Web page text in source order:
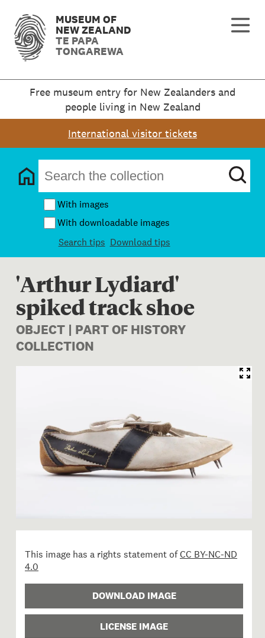
MUSEUM OF
NEW ZEALAND
TE PAPA
TONGAREWA
Free museum entry for New Zealanders and
people living in New Zealand
International visitor tickets
With images
With downloadable images
Search tips Download tips
'Arthur Lydiard'
spiked track shoe
OBJECT | PART OF HISTORY
COLLECTION
Image 1 of 1: TMP026552;
This image has a rights statement ofCC BY-NC-ND
4.0
DOWNLOAD IMAGE
LICENSE IMAGE